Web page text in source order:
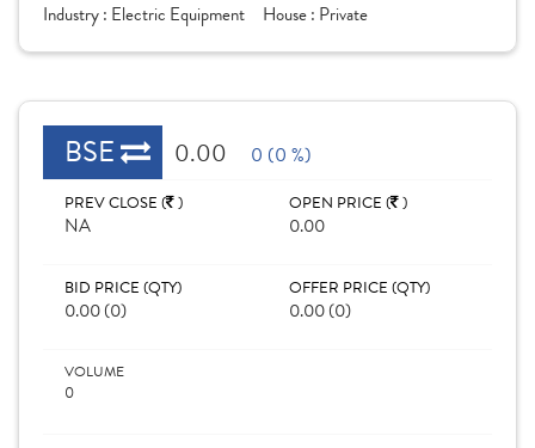
Industry : Electric Equipment House : Private
BSE 0.00 0 (0 %)
PREV CLOSE ( )
NA
OPEN PRICE ( )
0.00
BID PRICE (QTY)
0.00 (0)
OFFER PRICE (QTY)
0.00 (0)
VOLUME
0